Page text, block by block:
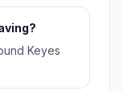
Keyes